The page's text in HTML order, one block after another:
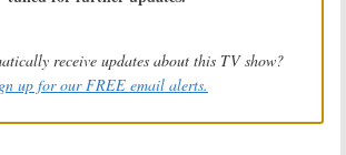
receive updates about this TV show?
up for our FREE email alerts.